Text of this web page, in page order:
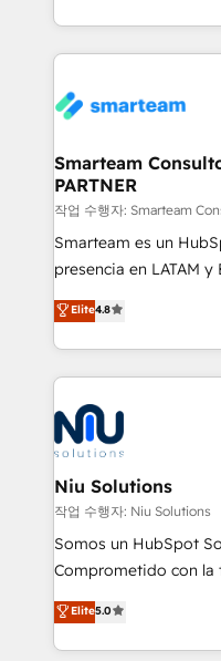
throughout each
enable sales teams
training to smash
we take a RevOps-
marketing & service,
confidence. We deliver end to end strategy and
and technology
support sustainable
making. Working with clients locally and globally, our
expertise includes
implementation,
and data-driven campaigns. Winners
Global HEART Award,
Connect with us to
better together 🏆
Smarteam
PARTNER
작업 수행자: Smarteam
Smarteam es un
presencia en LATAM y
implementaciones de
optimización de
más de 6 años de
implementaciones
ERPs, e-commerce,
WhatsApp y sistemas
multicultural trabaja
uniendo visión
generar resultados medibles. Apoyamos
de construcción,
commerce, salud,
tomar decisiones basadas en
5+ años como partner
Elite4.8
Niu Solutions
작업 수행자: Niu Solutions
Somos un HubSpot
Comprometido con la
procesos comerciales
Latinoamérica, con un
y Servicio al Cliente. Somos un equipo de trabajo
Elite5.0